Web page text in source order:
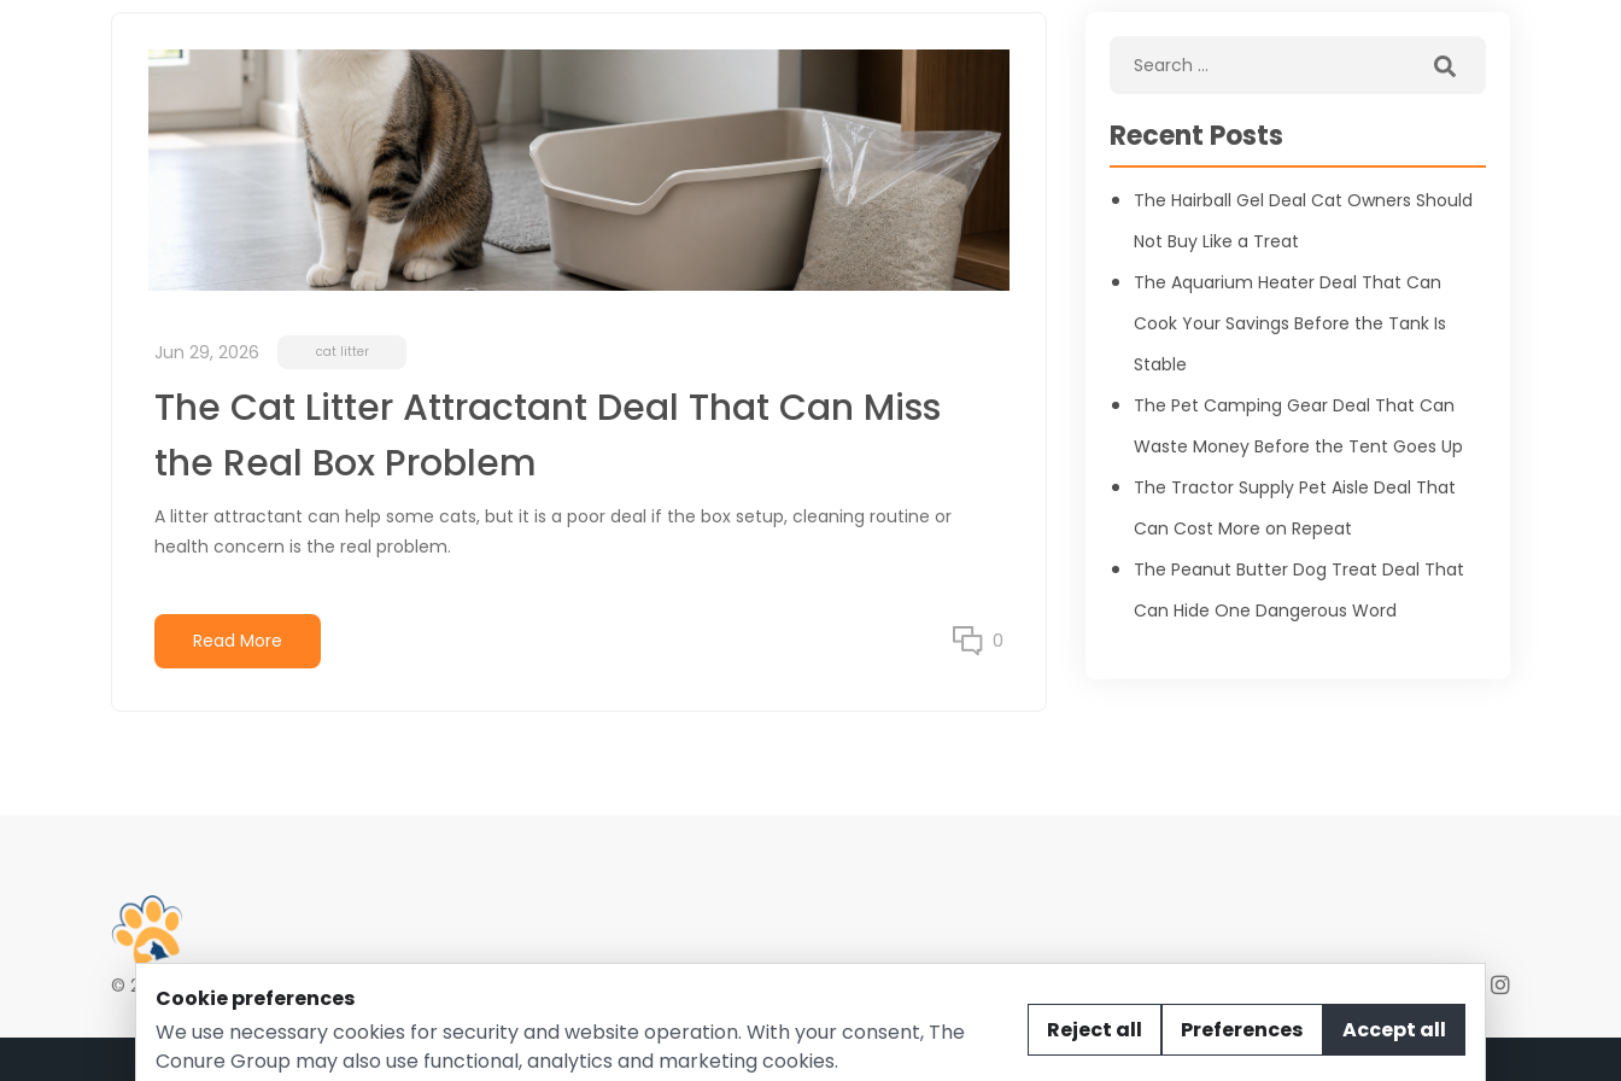
Jun 29, 2026 cat litter
The Cat Litter Attractant Deal That Can Miss
the Real Box Problem
A litter attractant can help some cats, but it is a poor deal if the box setup, cleaning routine or
health concern is the real problem.
Read More 0
Recent Posts
The Hairball Gel Deal Cat Owners Should
Not Buy Like a Treat
The Aquarium Heater Deal That Can
Cook Your Savings Before the Tank Is
Stable
The Pet Camping Gear Deal That Can
Waste Money Before the Tent Goes Up
The Tractor Supply Pet Aisle Deal That
Can Cost More on Repeat
The Peanut Butter Dog Treat Deal That
Can Hide One Dangerous Word
© 2026 EntirelyPetsCoupon.com. Owned and operated by The Conure Group.
Cookie preferences
We use necessary cookies for security and website operation. With your consent, The
Conure Group may also use functional, analytics and marketing cookies.
Reject all Preferences Accept all